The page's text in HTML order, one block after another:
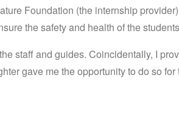
Foundation (the internship
the safety and health of the
thestaffand guides. Coincidentally, I
gave me the opportunity to do so for